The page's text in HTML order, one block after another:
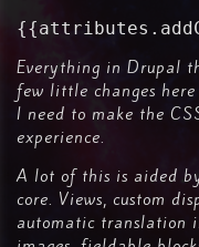
Everything in Drupal
few little changes
I need to make the
experience.
A lot of this is aided
core. Views, custom
automatic translation